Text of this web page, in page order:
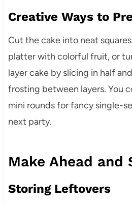
Creative Ways to
Cut the cake into neat
platter with colorful fruit, or
layer cake by slicing in half
frosting between layers. You
mini rounds for fancy single-
next party.
Make Ahead and
Storing Leftovers